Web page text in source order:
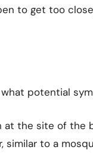
to get too
potential
at the site of the
similar to a